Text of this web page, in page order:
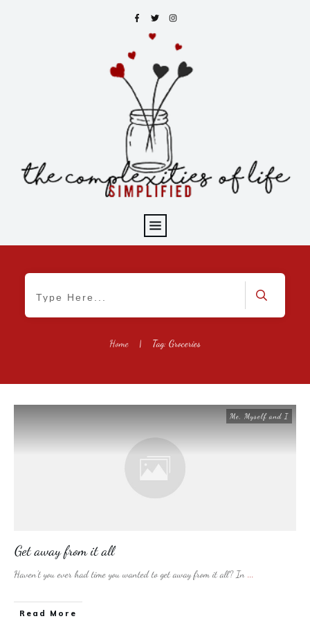
Home | Tag: Groceries
Me, Myself and I
Get away from it all
Haven’t you ever had time you wanted to get away from it all? In ...
​Read More